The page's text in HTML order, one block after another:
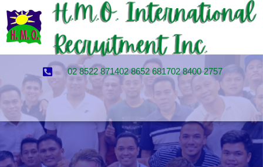
02 8522 871402 8652 681702 8400 2757